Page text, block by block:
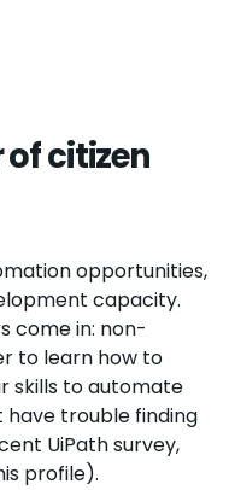
citizen
opportunities,
capacity.
come in: non-
to learn how to
skills to automate
have trouble finding
UiPath survey,
profile).